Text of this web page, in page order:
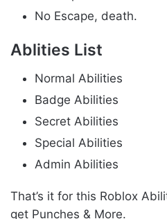
No Escape, death.
Ablities List
Normal Abilities
Badge Abilities
Secret Abilities
Special Abilities
Admin Abilities
That’s it for this Roblox
get Punches & More.